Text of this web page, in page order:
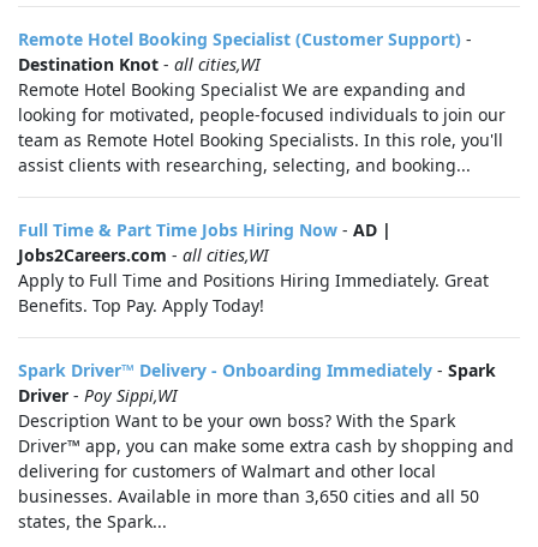
Remote Hotel Booking Specialist (Customer Support) -
Destination Knot - all cities,WI
Remote Hotel Booking Specialist We are expanding and
looking for motivated, people-focused individuals to join our
team as Remote Hotel Booking Specialists. In this role, you'll
assist clients with researching, selecting, and booking...
Full Time & Part Time Jobs Hiring Now - AD |
Jobs2Careers.com - all cities,WI
Apply to Full Time and Positions Hiring Immediately. Great
Benefits. Top Pay. Apply Today!
Spark Driver™ Delivery - Onboarding Immediately - Spark
Driver - Poy Sippi,WI
Description Want to be your own boss? With the Spark
Driver™ app, you can make some extra cash by shopping and
delivering for customers of Walmart and other local
businesses. Available in more than 3,650 cities and all 50
states, the Spark...